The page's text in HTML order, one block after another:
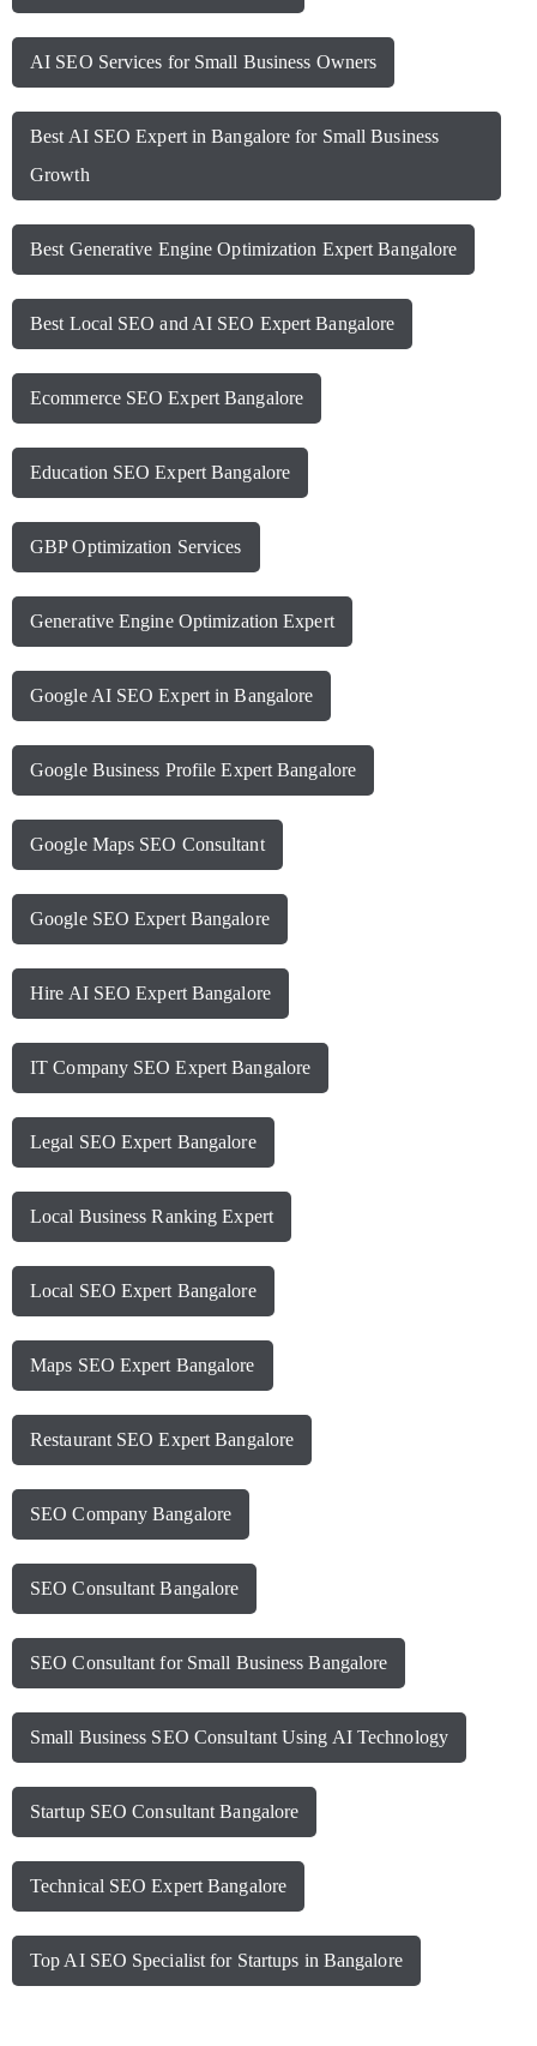
AI SEO Services for Small Business Owners
Best AI SEO Expert in Bangalore for Small Business
Growth
Best Generative Engine Optimization Expert Bangalore
Best Local SEO and AI SEO Expert Bangalore
Ecommerce SEO Expert Bangalore
Education SEO Expert Bangalore
GBP Optimization Services
Generative Engine Optimization Expert
Google AI SEO Expert in Bangalore
Google Business Profile Expert Bangalore
Google Maps SEO Consultant
Google SEO Expert Bangalore
Hire AI SEO Expert Bangalore
IT Company SEO Expert Bangalore
Legal SEO Expert Bangalore
Local Business Ranking Expert
Local SEO Expert Bangalore
Maps SEO Expert Bangalore
Restaurant SEO Expert Bangalore
SEO Company Bangalore
SEO Consultant Bangalore
SEO Consultant for Small Business Bangalore
Small Business SEO Consultant Using AI Technology
Startup SEO Consultant Bangalore
Technical SEO Expert Bangalore
Top AI SEO Specialist for Startups in Bangalore